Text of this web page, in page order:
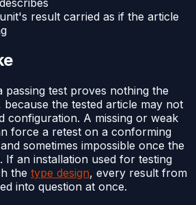
result carried as if the article
test proves nothing the
the tested article may not
configuration. A missing or weak
force a retest on a conforming
sometimes impossible once the
If an installation used for testing
the type design, every result from
into question at once.